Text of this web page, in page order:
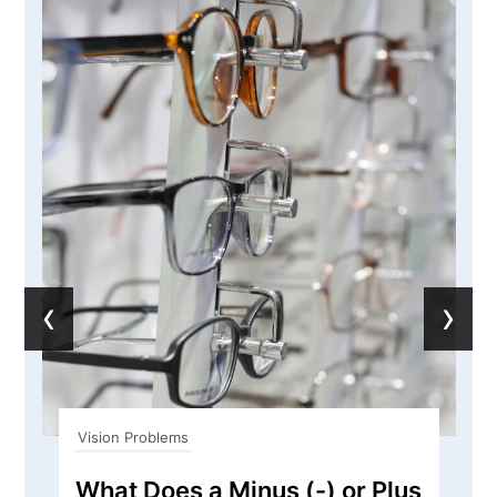
Vision Problems
What Does a Minus (-) or Plus
‹ ›